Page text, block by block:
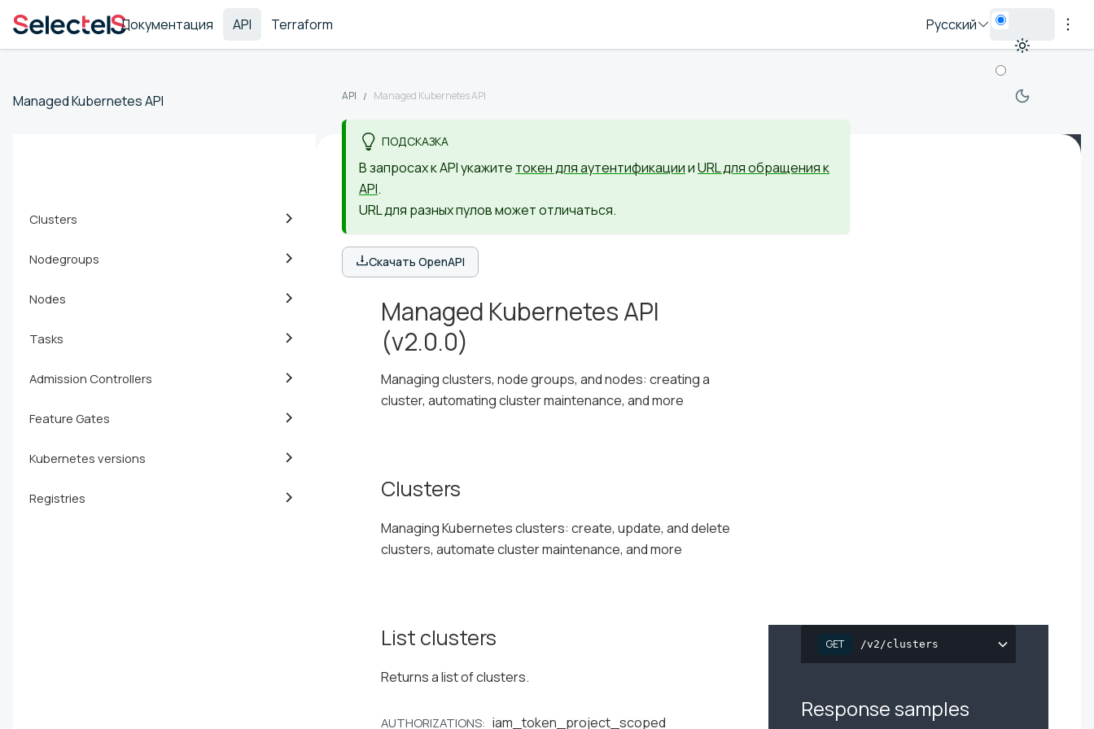
Документация API Terraform Русский
Managed Kubernetes API API Managed Kubernetes API
ПОДСКАЗКА
В запросах к API укажите токен для аутентификациииURL для обращения к
API.
URL для разных пулов может отличаться.
Скачать OpenAPI
Clusters
Nodegroups
Nodes
Tasks
Admission Controllers
Feature Gates
Kubernetes versions
Registries
Managed Kubernetes API
(v2.0.0)
Managing clusters, node groups, and nodes: creating a
cluster, automating cluster maintenance, and more
Clusters
Managing Kubernetes clusters: create, update, and delete
clusters, automate cluster maintenance, and more
List clusters
Returns a list of clusters.
AUTHORIZATIONS: iam_token_project_scoped
GET /v2/clusters
Response samples